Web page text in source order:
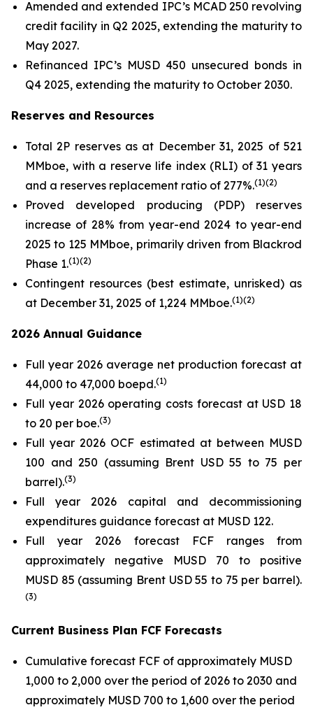
Amended and extended IPC’s MCAD 250 revolving
credit facility in Q2 2025, extending the maturity to
May 2027.
Refinanced IPC’s MUSD 450 unsecured bonds in
Q4 2025, extending the maturity to October 2030.
Reserves and Resources
Total 2P reserves as at December 31, 2025 of 521
MMboe, with a reserve life index (RLI) of 31 years
and a reserves replacement ratio of 277%.(1)(2)
Proved developed producing (PDP) reserves
increase of 28% from year-end 2024 to year-end
2025 to 125 MMboe, primarily driven from Blackrod
Phase 1.(1)(2)
Contingent resources (best estimate, unrisked) as
at December 31, 2025 of 1,224 MMboe.(1)(2)
2026 Annual Guidance
Full year 2026 average net production forecast at
44,000 to 47,000 boepd.(1)
Full year 2026 operating costs forecast at USD 18
to 20 per boe.(3)
Full year 2026 OCF estimated at between MUSD
100 and 250 (assuming Brent USD 55 to 75 per
barrel).(3)
Full year 2026 capital and decommissioning
expenditures guidance forecast at MUSD 122.
Full year 2026 forecast FCF ranges from
approximately negative MUSD 70 to positive
MUSD 85 (assuming Brent USD 55 to 75 per barrel).
(3)
Current Business Plan FCF Forecasts
Cumulative forecast FCF of approximately MUSD
1,000 to 2,000 over the period of 2026 to 2030 and
approximately MUSD 700 to 1,600 over the period